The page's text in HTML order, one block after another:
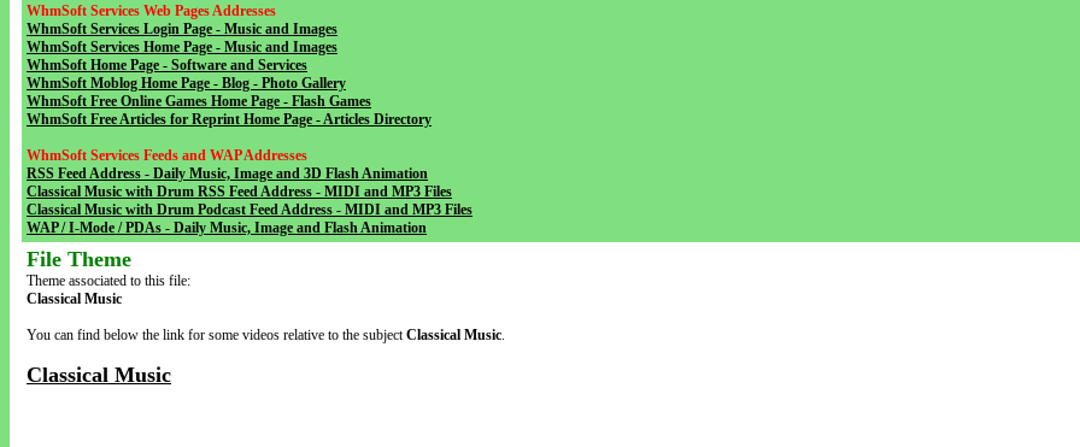
WhmSoft Services Web Pages Addresses
WhmSoft Services Login Page - Music and Images
WhmSoft Services Home Page - Music and Images
WhmSoft Home Page - Software and Services
WhmSoft Moblog Home Page - Blog - Photo Gallery
WhmSoft Free Online Games Home Page - Flash Games
WhmSoft Free Articles for Reprint Home Page - Articles Directory
WhmSoft Services Feeds and WAP Addresses
RSS Feed Address - Daily Music, Image and 3D Flash Animation
Classical Music with Drum RSS Feed Address - MIDI and MP3 Files
Classical Music with Drum Podcast Feed Address - MIDI and MP3 Files
WAP / I-Mode / PDAs - Daily Music, Image and Flash Animation
File Theme
Theme associated to this file:
Classical Music
You can find below the link for some videos relative to the subjectClassical Music.
Classical Music